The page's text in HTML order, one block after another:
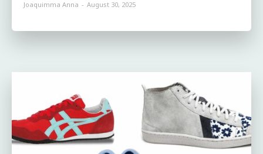
Joaquimma Anna - August 30, 2025